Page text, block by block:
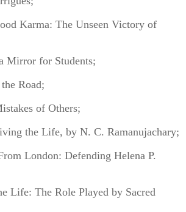
Karma: The Unseen Victory of
Mirror for Students;
Road;
of Others;
the Life, by N. C. Ramanujachary;
London: Defending Helena P.
Life: The Role Played by Sacred